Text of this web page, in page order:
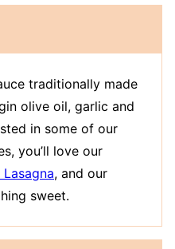
traditionally made
olive oil, garlic and
in some of our
you’ll love our
Lasagna, and our
sweet.